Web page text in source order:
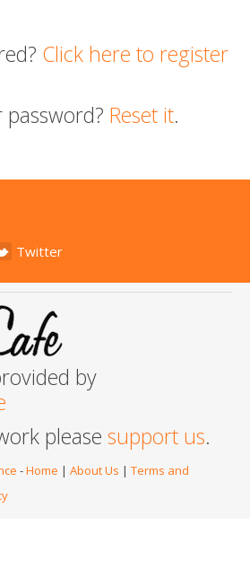
Click here to register
Reset it.
Twitter
by
please support us.
-Home | About Us | Terms and